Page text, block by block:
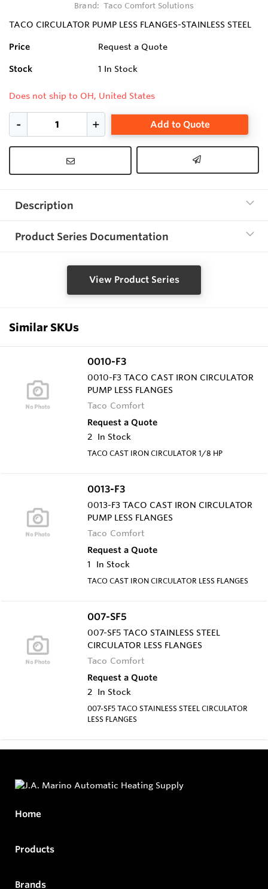
Brand: Taco Comfort Solutions
TACO CIRCULATOR PUMP LESS FLANGES-STAINLESS STEEL
Price Request a Quote
Stock 1 In Stock
Does not ship to OH, United States
Add to Quote
Description
Product Series Documentation
View Product Series
Similar SKUs
0010-F3
0010-F3 TACO CAST IRON CIRCULATOR
PUMP LESS FLANGES
Taco Comfort
Request a Quote
2 In Stock
TACO CAST IRON CIRCULATOR 1/8 HP
0013-F3
0013-F3 TACO CAST IRON CIRCULATOR
PUMP LESS FLANGES
Taco Comfort
Request a Quote
1
In Stock
TACO CAST IRON CIRCULATOR LESS FLANGES
007-SF5
007-SF5 TACO STAINLESS STEEL
CIRCULATOR LESS FLANGES
Taco Comfort
Request a Quote
2 In Stock
007-SF5 TACO STAINLESS STEEL CIRCULATOR
LESS FLANGES
Home
Products
Brands